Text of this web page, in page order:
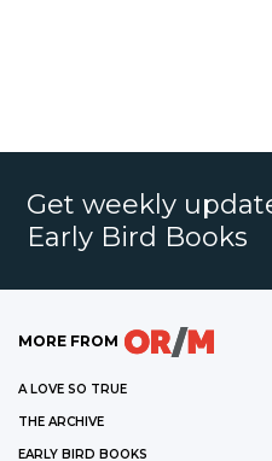
Get weekly
Early Bird Books
MORE FROM
A LOVE SO TRUE
THE ARCHIVE
EARLY BIRD BOOKS